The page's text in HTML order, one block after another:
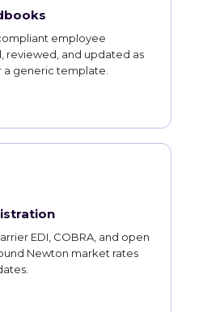
employee
reviewed, and updated as
a generic template.
EDI, COBRA, and open
Newton market rates